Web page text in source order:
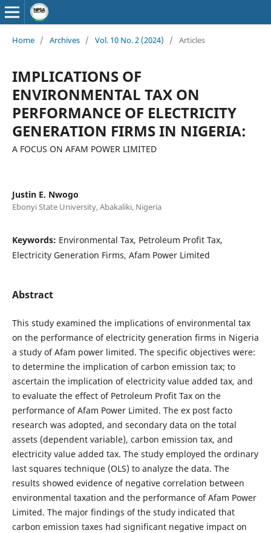
Home / Archives / Vol. 10 No. 2 (2024) / Articles
IMPLICATIONS OF
ENVIRONMENTAL TAX ON
PERFORMANCE OF ELECTRICITY
GENERATION FIRMS IN NIGERIA:
A FOCUS ON AFAM POWER LIMITED
Justin E. Nwogo
Ebonyi State University, Abakaliki, Nigeria
Keywords: Environmental Tax, Petroleum Profit Tax,
Electricity Generation Firms, Afam Power Limited
Abstract
This study examined the implications of environmental tax
on the performance of electricity generation firms in Nigeria
a study of Afam power limited. The specific objectives were:
to determine the implication of carbon emission tax; to
ascertain the implication of electricity value added tax, and
to evaluate the effect of Petroleum Profit Tax on the
performance of Afam Power Limited. The ex post facto
research was adopted, and secondary data on the total
assets (dependent variable), carbon emission tax, and
electricity value added tax. The study employed the ordinary
last squares technique (OLS) to analyze the data. The
results showed evidence of negative correlation between
environmental taxation and the performance of Afam Power
Limited. The major findings of the study indicated that
carbon emission taxes had significant negative impact on